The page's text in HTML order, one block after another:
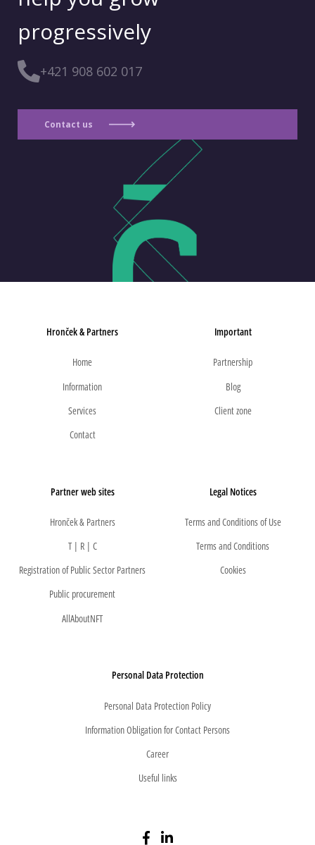
progressively
+421 908 602 017
Contact us
Hronček & Partners
Home
Information
Services
Contact
Important
Partnership
Blog
Client zone
Partner web sites
Hronček & Partners
T | R | C
Registration of Public Sector Partners
Public procurement
AllAboutNFT
Legal Notices
Terms and Conditions of Use
Terms and Conditions
Cookies
Personal Data Protection
Personal Data Protection Policy
Information Obligation for Contact Persons
Career
Useful links